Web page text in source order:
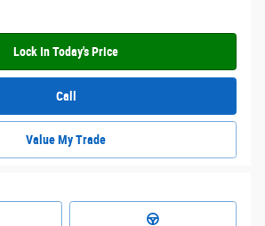
Lock In Today's Price
Call
Value My Trade